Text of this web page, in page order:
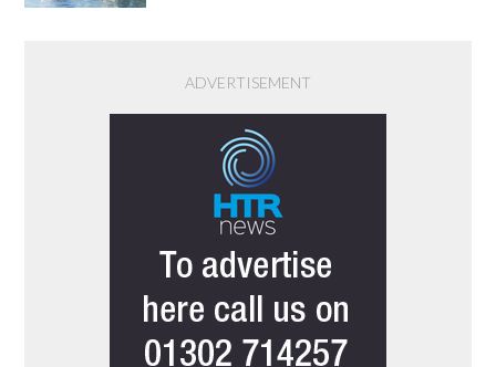
ADVERTISEMENT